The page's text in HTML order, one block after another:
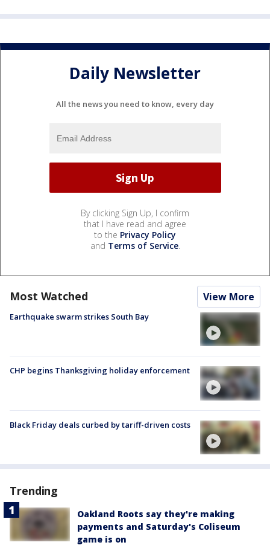
Daily Newsletter
All the news you need to know, every day
By clicking Sign Up, I confirm
that I have read and agree
to the Privacy Policy
and Terms of Service.
Most Watched View More
Earthquake swarm strikes South Bay
CHP begins Thanksgiving holiday enforcement
Black Friday deals curbed by tariff-driven costs
Trending
Oakland Roots say they're making
payments and Saturday's Coliseum
game is on